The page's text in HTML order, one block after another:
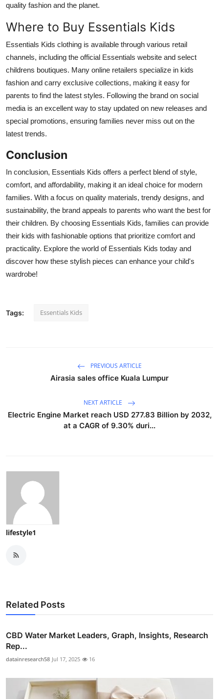
quality fashion and the planet.
Where to Buy Essentials Kids
Essentials Kids clothing is available through various retail
channels, including the official Essentials website and select
childrens boutiques. Many online retailers specialize in kids
fashion and carry exclusive collections, making it easy for
parents to find the latest styles. Following the brand on social
media is an excellent way to stay updated on new releases and
special promotions, ensuring families never miss out on the
latest trends.
Conclusion
In conclusion, Essentials Kids offers a perfect blend of style,
comfort, and affordability, making it an ideal choice for modern
families. With a focus on quality materials, trendy designs, and
sustainability, the brand appeals to parents who want the best for
their children. By choosing Essentials Kids, families can provide
their kids with fashionable options that prioritize comfort and
practicality. Explore the world of Essentials Kids today and
discover how these stylish pieces can enhance your child's
wardrobe!
Tags: Essentials Kids
PREVIOUS ARTICLE
Airasia sales office Kuala Lumpur​
NEXT ARTICLE
Electric Engine Market reach USD 277.83 Billion by 2032,
at a CAGR of 9.30% duri...
lifestyle1
Related Posts
CBD Water Market Leaders, Graph, Insights, Research
Rep...
datainresearch58 Jul 17, 2025 16